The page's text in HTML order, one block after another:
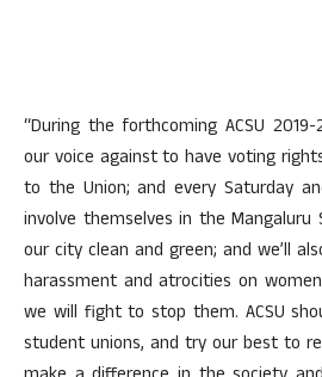
“During the forthcoming ACSU
our voice against to have voting
to the Union; and every Saturday
involve themselves in the Mangaluru
our city clean and green; and we’ll
harassment and atrocities on
we will fight to stop them. ACSU
student unions, and try our best to